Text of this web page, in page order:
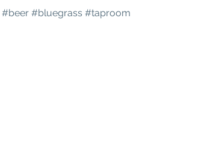
#beer #bluegrass #taproom